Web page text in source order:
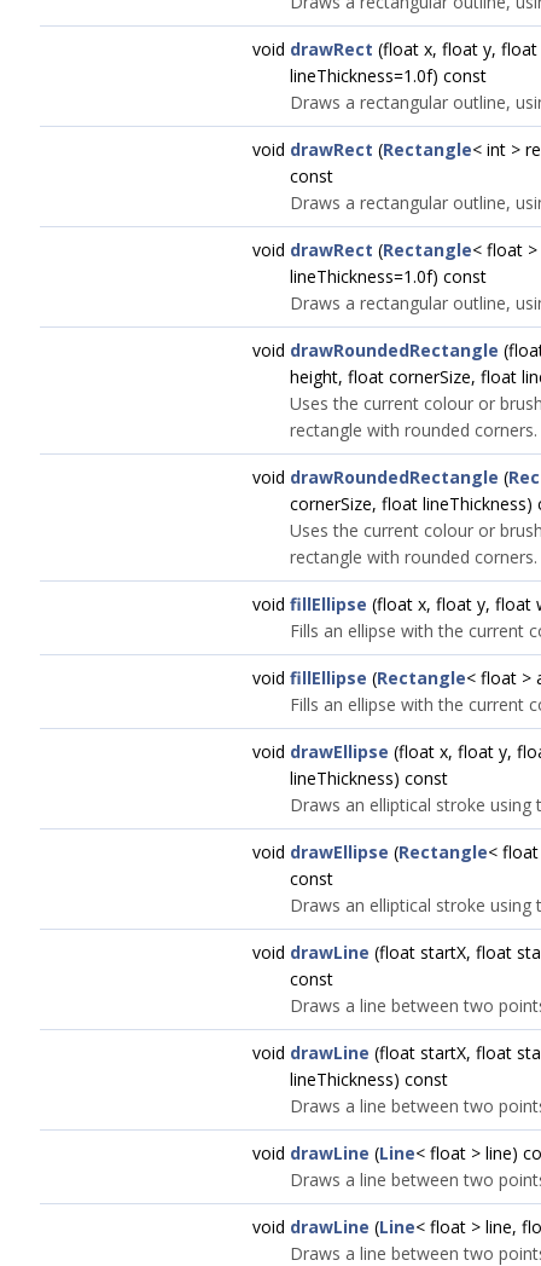
void drawRect (float x, float y,
lineThickness=1.0f) const
Draws a rectangular outline,
void drawRect (Rectangle< int >
const
Draws a rectangular outline,
void drawRect (Rectangle< float
lineThickness=1.0f) const
Draws a rectangular outline,
void drawRoundedRectangle
height, float cornerSize, float
Uses the current colour or
rectangle with rounded corners.
void drawRoundedRectangle (
cornerSize, float lineThickness)
Uses the current colour or
rectangle with rounded corners.
void fillEllipse (float x, float y, float
Fills an ellipse with the current
void fillEllipse (Rectangle< float >
Fills an ellipse with the current
void drawEllipse (float x, float y,
lineThickness) const
Draws an elliptical stroke
void drawEllipse (Rectangle<
const
Draws an elliptical stroke
void drawLine (float startX, float
const
Draws a line between two
void drawLine (float startX, float
lineThickness) const
Draws a line between two
void drawLine (Line< float > line)
Draws a line between two
void drawLine (Line< float > line,
Draws a line between two